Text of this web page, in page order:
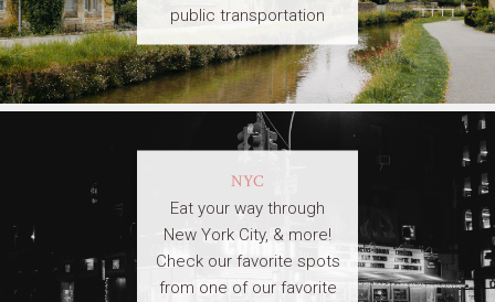
public transportation
NYC
Eat your way through
New York City, & more!
Check our favorite spots
from one of our favorite